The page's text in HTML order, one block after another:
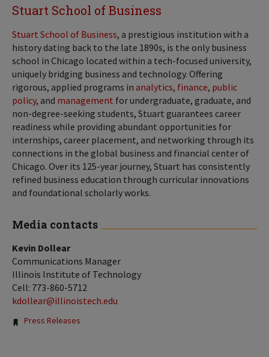
Stuart School of Business
Stuart School of Business, a prestigious institution with a
history dating back to the late 1890s, is the only business
school in Chicago located within a tech-focused university,
uniquely bridging business and technology. Offering
rigorous, applied programs in analytics, finance, public
policy, and management for undergraduate, graduate, and
non-degree-seeking students, Stuart guarantees career
readiness while providing abundant opportunities for
internships, career placement, and networking through its
connections in the global business and financial center of
Chicago. Over its 125-year journey, Stuart has consistently
refined business education through curricular innovations
and foundational scholarly works.
Media contacts
Kevin Dollear
Communications Manager
Illinois Institute of Technology
Cell: 773-860-5712
kdollear@illinoistech.edu
Tags:
Press Releases